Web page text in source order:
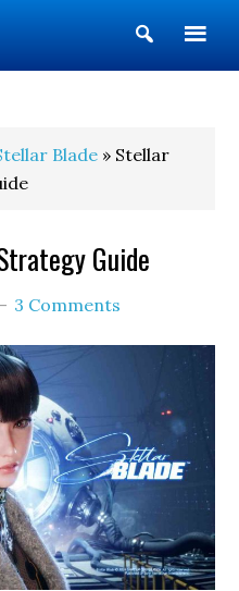
Show
Search
Blade » Stellar
Guide
3 Comments